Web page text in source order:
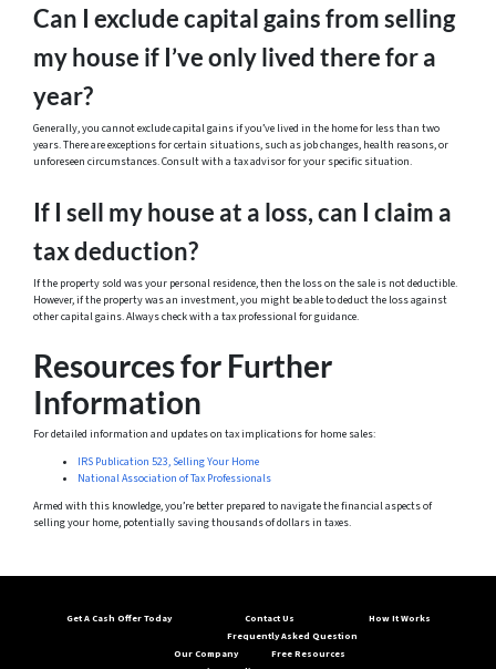
Can I exclude capital gains from selling
my house if I’ve only lived there for a
year?
Generally, you cannot exclude capital gains if you’ve lived in the home for less than two
years. There are exceptions for certain situations, such as job changes, health reasons, or
unforeseen circumstances. Consult with a tax advisor for your specific situation.
If I sell my house at a loss, can I claim a
tax deduction?
If the property sold was your personal residence, then the loss on the sale is not deductible.
However, if the property was an investment, you might be able to deduct the loss against
other capital gains. Always check with a tax professional for guidance.
Resources for Further
Information
For detailed information and updates on tax implications for home sales:
IRS Publication 523, Selling Your Home
National Association of Tax Professionals
Armed with this knowledge, you’re better prepared to navigate the financial aspects of
selling your home, potentially saving thousands of dollars in taxes.
Get A Cash Offer Today
Contact Us
Frequently Asked Question
How It Works
Our Company
Free Resources